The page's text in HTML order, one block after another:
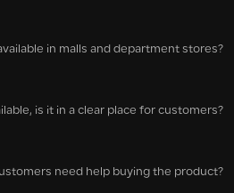
in malls and department stores?
is it in a clear place for customers?
need help buying the product?